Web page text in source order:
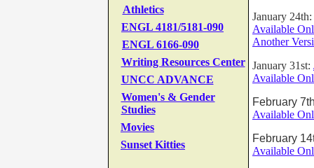
Athletics
ENGL 4181/5181-090
ENGL 6166-090
Writing Resources Center
UNCC ADVANCE
Women's & Gender
Studies
Movies
Sunset Kitties
January 24th:
Available
Another
January 31st:
Available
February
Available
February
Available